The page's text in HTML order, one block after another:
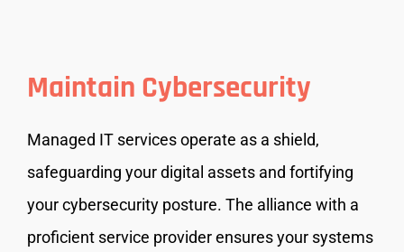
Maintain Cybersecurity
Managed IT services operate as a shield,
safeguarding your digital assets and fortifying
your cybersecurity posture. The alliance with a
proficient service provider ensures your systems